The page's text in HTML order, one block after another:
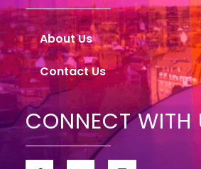
About Us
Contact Us
CONNECT WITH